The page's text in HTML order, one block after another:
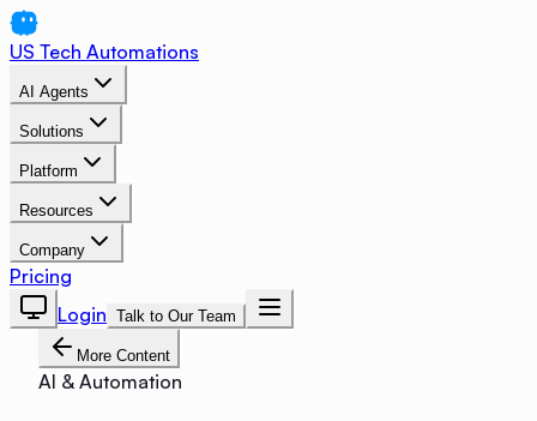
US Tech Automations
AI Agents
Solutions
Platform
Resources
Company
Pricing
Login Talk to Our Team
More Content
AI & Automation